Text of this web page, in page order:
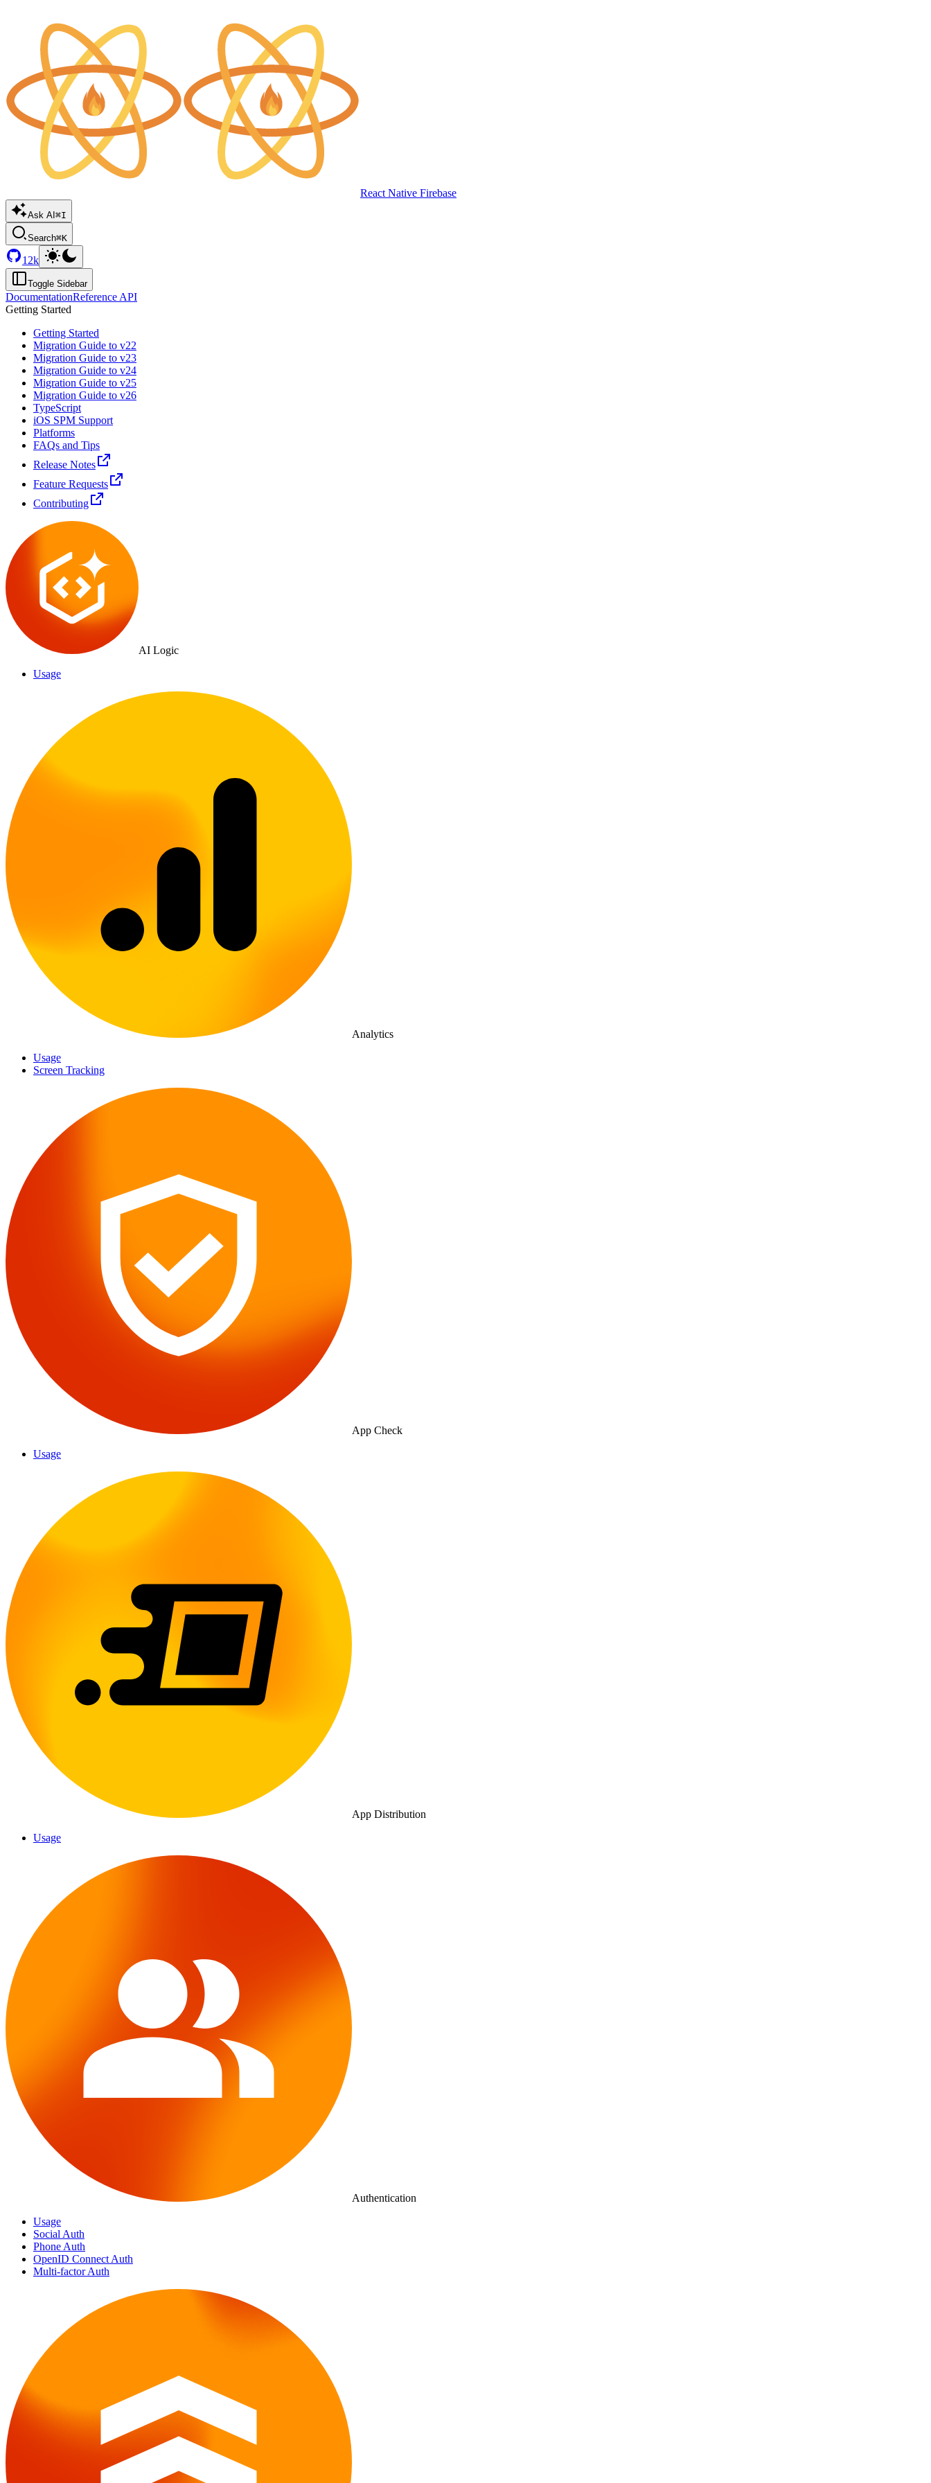
React Native Firebase
Ask AI ⌘I
Search⌘K
12k
Toggle Sidebar
DocumentationReference API
Getting Started
Getting Started
Migration Guide to v22
Migration Guide to v23
Migration Guide to v24
Migration Guide to v25
Migration Guide to v26
TypeScript
iOS SPM Support
Platforms
FAQs and Tips
Release Notes
Feature Requests
Contributing
AI Logic
Usage
Analytics
Usage
Screen Tracking
App Check
Usage
App Distribution
Usage
Authentication
Usage
Social Auth
Phone Auth
OpenID Connect Auth
Multi-factor Auth